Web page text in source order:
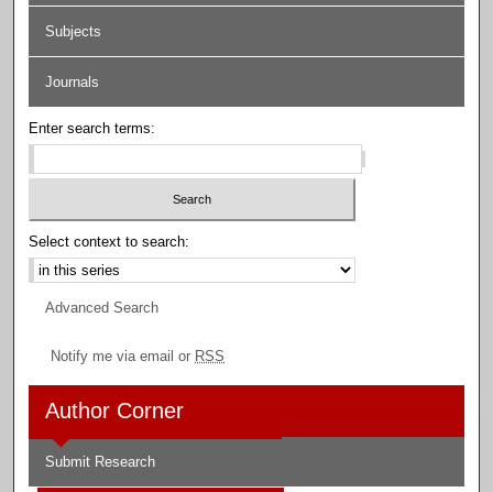
Subjects
Journals
Enter search terms:
Select context to search:
Advanced Search
Notify me via email or RSS
Author Corner
Submit Research